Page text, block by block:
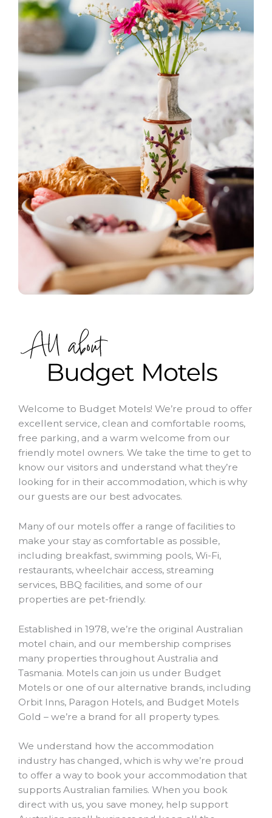
Welcome to Budget Motels! We’re proud to offer
excellent service, clean and comfortable rooms,
free parking, and a warm welcome from our
friendly motel owners. We take the time to get to
know our visitors and understand what they’re
looking for in their accommodation, which is why
our guests are our best advocates.
Many of our motels offer a range of facilities to
make your stay as comfortable as possible,
including breakfast, swimming pools, Wi-Fi,
restaurants, wheelchair access, streaming
services, BBQ facilities, and some of our
properties are pet-friendly.
Established in 1978, we’re the original Australian
motel chain, and our membership comprises
many properties throughout Australia and
Tasmania. Motels can join us under Budget
Motels or one of our alternative brands, including
Orbit Inns, Paragon Hotels, and Budget Motels
Gold – we’re a brand for all property types.
We understand how the accommodation
industry has changed, which is why we’re proud
to offer a way to book your accommodation that
supports Australian families. When you book
direct with us, you save money, help support